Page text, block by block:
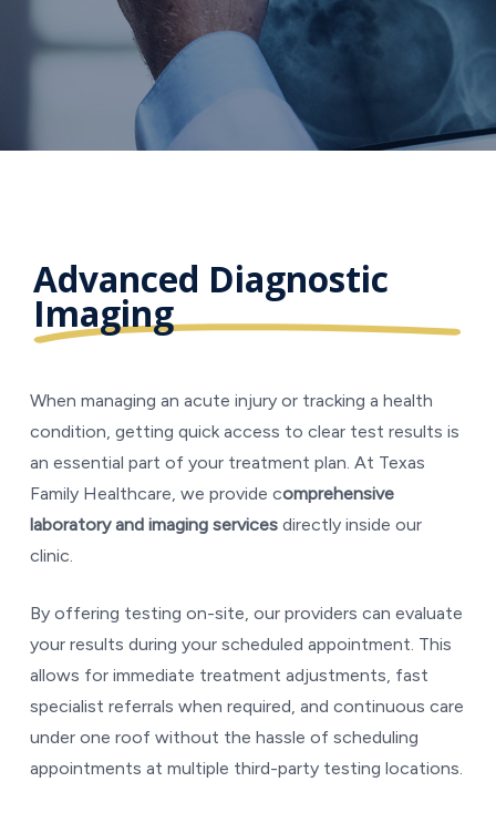
Advanced Diagnostic
Imaging
When managing an acute injury or tracking a health
condition, getting quick access to clear test results is
an essential part of your treatment plan. At Texas
Family Healthcare, we provide comprehensive
laboratory and imaging servicesdirectly inside our
clinic.
By offering testing on-site, our providers can evaluate
your results during your scheduled appointment. This
allows for immediate treatment adjustments, fast
specialist referrals when required, and continuous care
under one roof without the hassle of scheduling
appointments at multiple third-party testing locations.